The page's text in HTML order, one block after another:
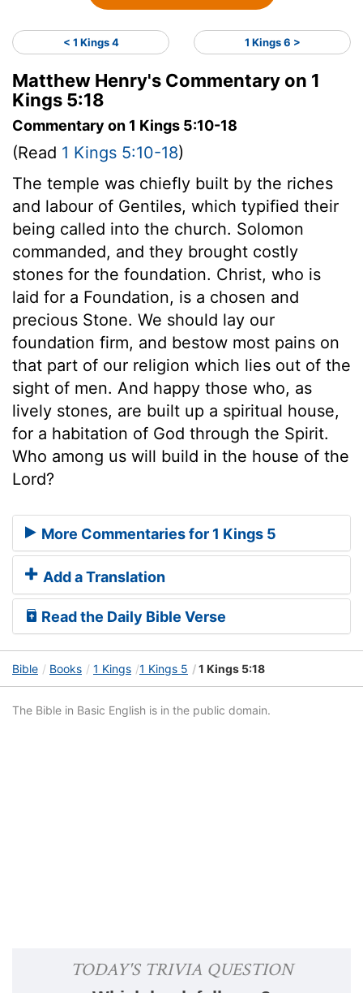
< 1 Kings 4 1 Kings 6 >
Matthew Henry's Commentary on 1
Kings 5:18
Commentary on 1 Kings 5:10-18
(Read 1 Kings 5:10-18)
The temple was chiefly built by the riches
and labour of Gentiles, which typified their
being called into the church. Solomon
commanded, and they brought costly
stones for the foundation. Christ, who is
laid for a Foundation, is a chosen and
precious Stone. We should lay our
foundation firm, and bestow most pains on
that part of our religion which lies out of the
sight of men. And happy those who, as
lively stones, are built up a spiritual house,
for a habitation of God through the Spirit.
Who among us will build in the house of the
Lord?
More Commentaries for 1 Kings 5
Add a Translation
Read the Daily Bible Verse
Bible Books 1 Kings 1 Kings 5 1 Kings 5:18
The Bible in Basic English is in the public domain.